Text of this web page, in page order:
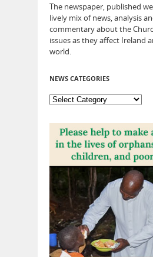
The newspaper, published
lively mix of news, analysis
commentary about the
issues as they affect Ireland
world.
NEWS CATEGORIES